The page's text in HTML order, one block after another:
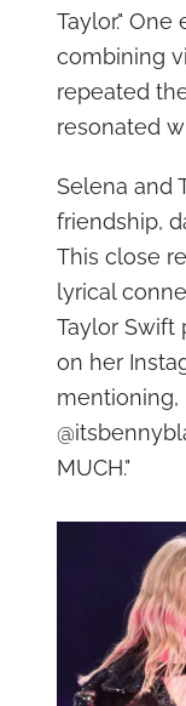
Taylor."
combining
repeated
resonated
Selena and
friendship,
This close
lyrical
Taylor Swift
on her
mentioning,
MUCH."